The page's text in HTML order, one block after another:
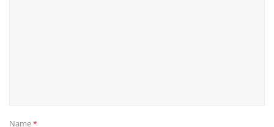
Name*